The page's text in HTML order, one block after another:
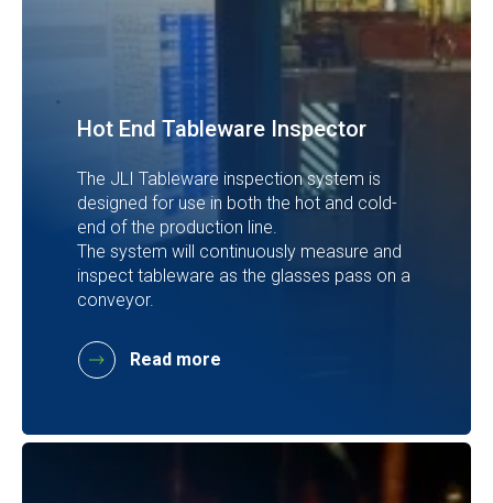
Hot End Tableware Inspector
The JLI Tableware inspection system is
designed for use in both the hot and cold-
end of the production line.
The system will continuously measure and
inspect tableware as the glasses pass on a
conveyor.
Read more